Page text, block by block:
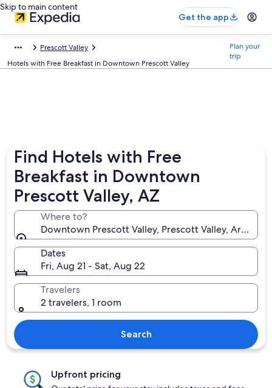
Skip to main content
Get the app
Prescott Valley
Hotels with Free Breakfast in Downtown Prescott Valley
Plan your
trip
Find Hotels with Free
Breakfast in Downtown
Prescott Valley, AZ
Where to?
Downtown Prescott Valley, Prescott Valley,
Dates
Fri, Aug 21 - Sat, Aug 22
Travelers
2 travelers, 1 room
Search
Upfront pricing